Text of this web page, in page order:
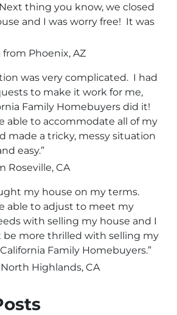
thing you know, we closed
and I was worry free! It was
from Phoenix, AZ
was very complicated. I had
to make it work for me,
Family Homebuyers did it!
able to accommodate all of my
made a tricky, messy situation
easy.”
Roseville, CA
my house on my terms.
able to adjust to meet my
with selling my house and I
be more thrilled with selling my
Family Homebuyers.”
Highlands, CA